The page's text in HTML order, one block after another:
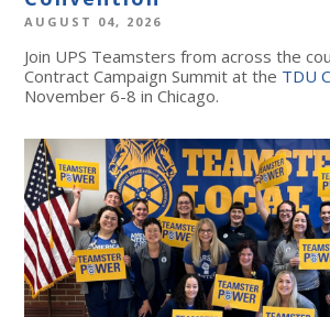
AUGUST 04, 2026
Join UPS Teamsters from across the
Contract Campaign Summit at the TDU
November 6-8 in Chicago.